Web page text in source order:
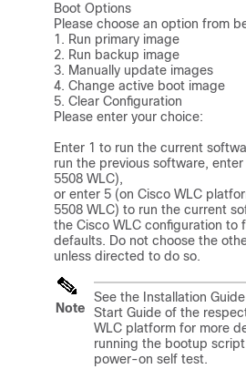
Boot Options
Please choose an option from
1. Run primary image
2. Run backup image
3. Manually update images
4. Change active boot image
5. Clear Configuration
Please enter your choice:
Enter 1 to run the current
run the previous software,
5508 WLC),
or enter 5 (on Cisco WLC
5508 WLC) to run the current
the Cisco WLC configuration to
defaults. Do not choose the
unless directed to do so.
Note
See the Installation
Start Guide of the
WLC platform for more
running the bootup
power-on self test.